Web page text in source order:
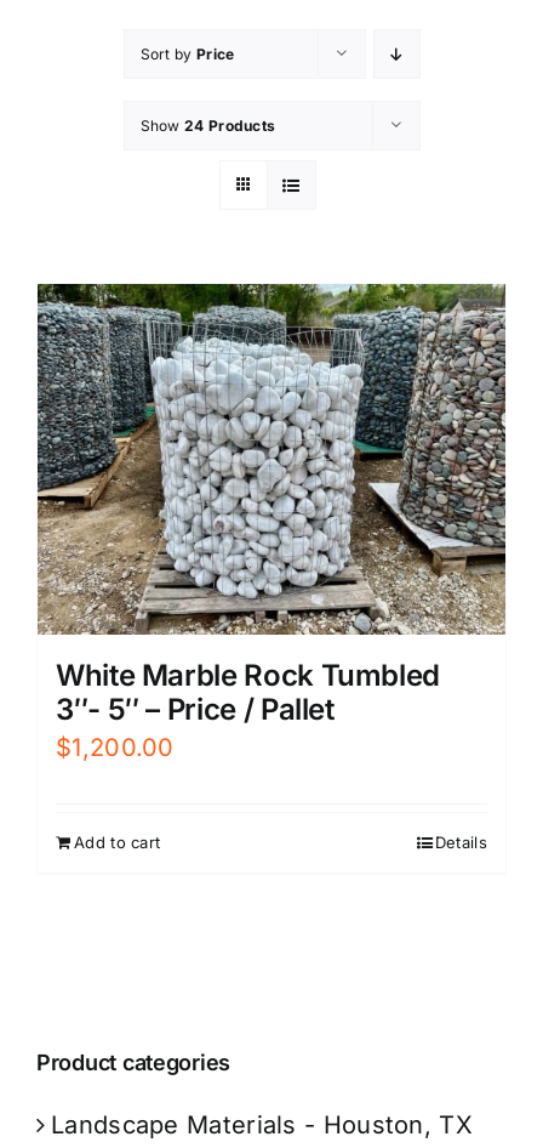
Sort by Price
Show 24 Products
White Marble Rock Tumbled
3″- 5″ – Price / Pallet
$1,200.00
Add to cart Details
Product categories
Landscape Materials - Houston, TX